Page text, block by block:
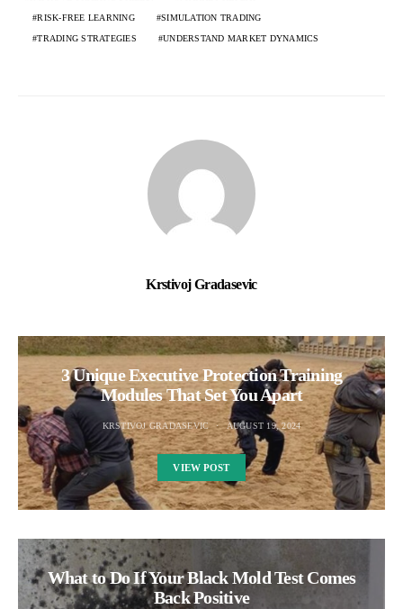
RISK-FREE LEARNING SIMULATION TRADING
TRADING STRATEGIES UNDERSTAND MARKET DYNAMICS
Krstivoj Gradasevic
3 Unique Executive Protection Training
Modules That Set You Apart
KRSTIVOJ GRADASEVIC AUGUST 19, 2024
VIEW POST
What to Do If Your Black Mold Test Comes
Back Positive